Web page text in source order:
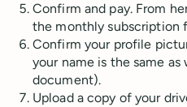
Confirm and pay. From
the monthly subscription
Confirm your profile
your name is the same
document).
Upload a copy of your